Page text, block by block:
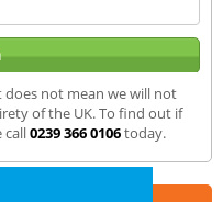
does not mean we will not
of the UK. To find out if
call0239 366 0106today.